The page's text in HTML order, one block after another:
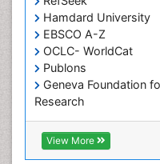
Hamdard University
EBSCO A-Z
OCLC- WorldCat
Publons
Geneva Foundation
Research
Euro Pub
ICMJE
View More